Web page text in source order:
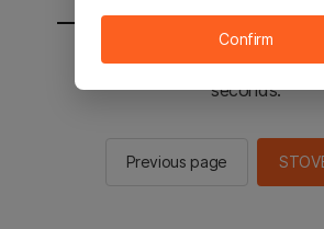
You will be sent to the
seconds.
Previous page
Confirm